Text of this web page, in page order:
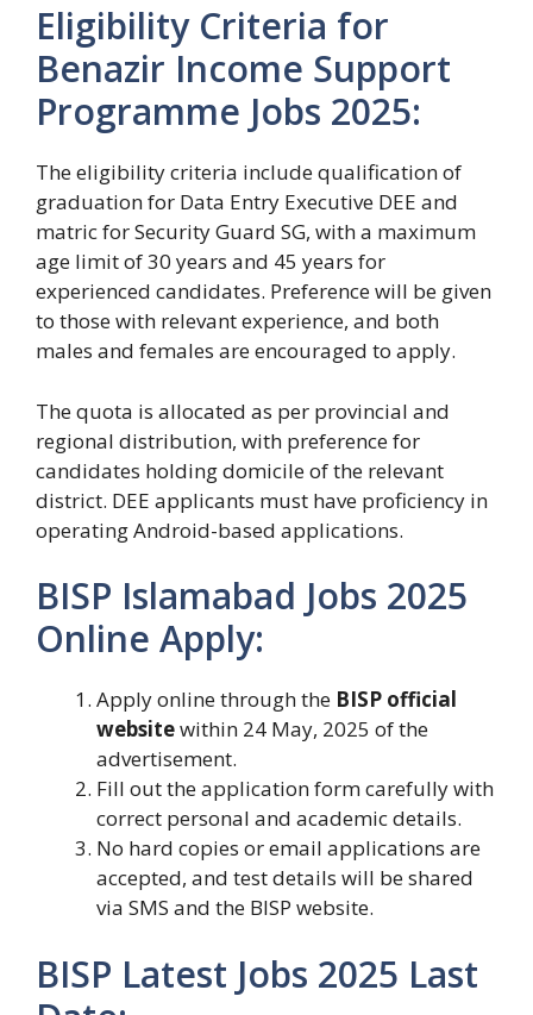
Eligibility Criteria for
Benazir Income Support
Programme Jobs 2025:
The eligibility criteria include qualification of
graduation for Data Entry Executive DEE and
matric for Security Guard SG, with a maximum
age limit of 30 years and 45 years for
experienced candidates. Preference will be given
to those with relevant experience, and both
males and females are encouraged to apply.
The quota is allocated as per provincial and
regional distribution, with preference for
candidates holding domicile of the relevant
district. DEE applicants must have proficiency in
operating Android-based applications.
BISP Islamabad Jobs 2025
Online Apply:
Apply online through the BISP official
websitewithin 24 May, 2025 of the
advertisement.
Fill out the application form carefully with
correct personal and academic details.
No hard copies or email applications are
accepted, and test details will be shared
via SMS and the BISP website.
BISP Latest Jobs 2025 Last